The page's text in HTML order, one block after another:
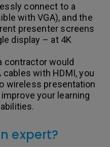
connect to a
with VGA), and the
presenter screens
display – at 4K
contractor would
cables with HDMI, you
wireless presentation
your learning
expert?